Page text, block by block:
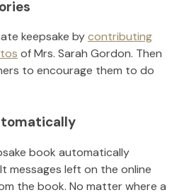
keepsake bycontributing
ofMrs. Sarah Gordon. Then
to encourage them to do
book automatically
messages left on the online
the book. No matter where a